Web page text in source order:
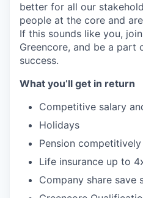
better for all our
people at the core and
If this sounds like you,
Greencore, and be a part
success.
What you’ll get in return
Competitive salary
Holidays
Pension
Life insurance up to
Company share save